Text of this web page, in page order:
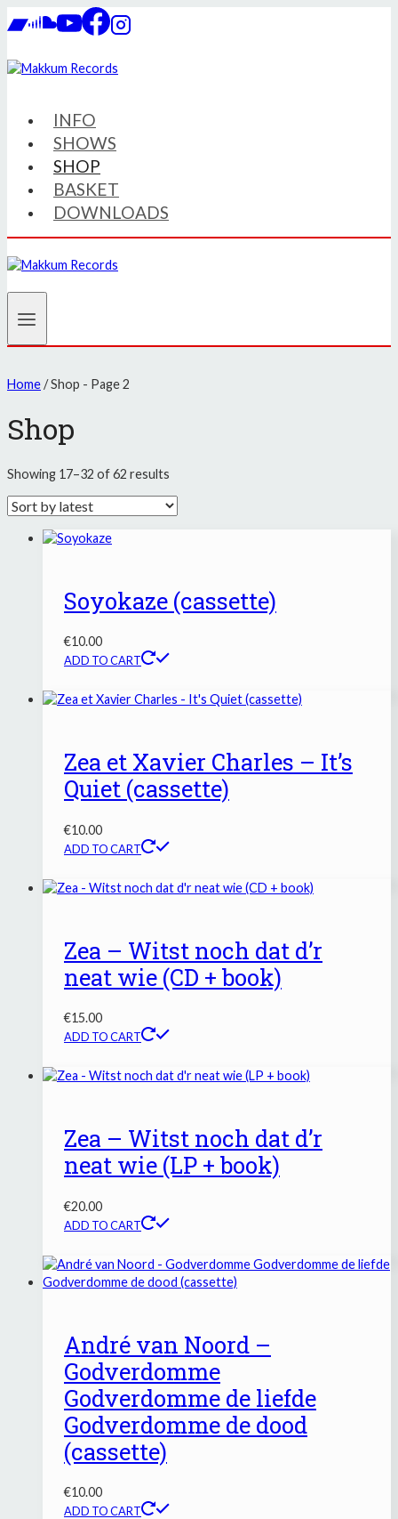
to
INFO
SHOWS
SHOP
BASKET
DOWNLOADS
Home/Shop - Page 2
Shop
Showing 17–32 of 62 results
latest
Soyokaze (cassette)
€10.00
ADD TO CART
Zea et Xavier Charles – It’s
Quiet (cassette)
€10.00
ADD TO CART
Zea – Witst noch dat d’r
neat wie (CD + book)
€15.00
ADD TO CART
Zea – Witst noch dat d’r
neat wie (LP + book)
€20.00
ADD TO CART
André van Noord –
Godverdomme
Godverdomme de liefde
Godverdomme de dood
(cassette)
€10.00
ADD TO CART